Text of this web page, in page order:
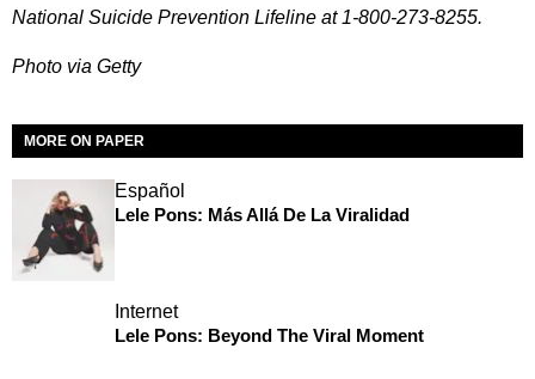
National Suicide Prevention Lifeline at 1-800-273-8255.
Photo via Getty
MORE ON PAPER
Español
Lele Pons: Más Allá De La Viralidad
Internet
Lele Pons: Beyond The Viral Moment